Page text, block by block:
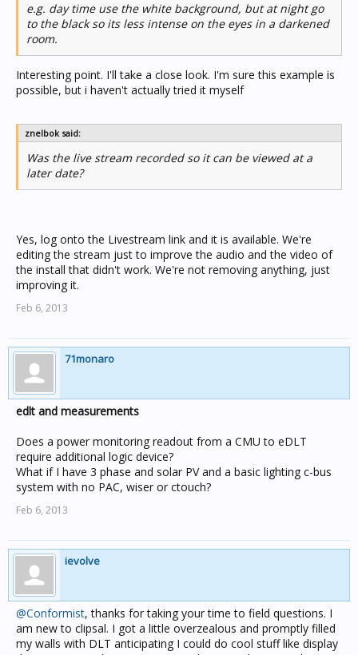
e.g. day time use the white background, but at night go
to the black so its less intense on the eyes in a darkened
room.
Interesting point. I'll take a close look. I'm sure this example is
possible, but i haven't actually tried it myself
znelbok said:
Was the live stream recorded so it can be viewed at a
later date?
Yes, log onto the Livestream link and it is available. We're
editing the stream just to improve the audio and the video of
the install that didn't work. We're not removing anything, just
improving it.
Feb 6, 2013
71monaro
edlt and measurements
Does a power monitoring readout from a CMU to eDLT
require additional logic device?
What if I have 3 phase and solar PV and a basic lighting c-bus
system with no PAC, wiser or ctouch?
Feb 6, 2013
ievolve
@Conformist, thanks for taking your time to field questions. I
am new to clipsal. I got a little overzealous and promptly filled
my walls with DLT anticipating I could do cool stuff like display